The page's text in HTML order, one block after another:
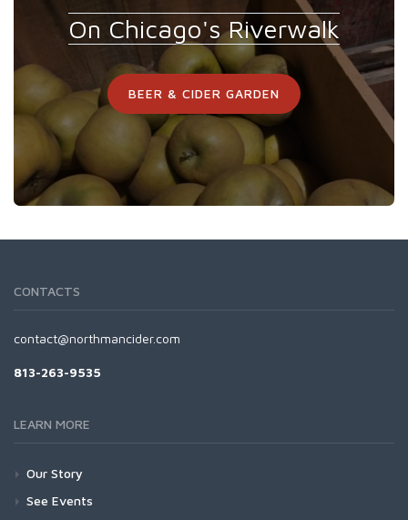
On Chicago's Riverwalk
BEER & CIDER GARDEN
CONTACTS
contact@northmancider.com
813-263-9535
LEARN MORE
Our Story
See Events